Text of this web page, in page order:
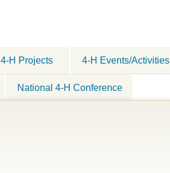
4-H Projects 4-H Events/Activities
National 4-H Conference